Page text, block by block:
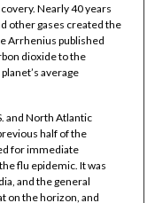
Nearly 40 years
other gases created the
Arrhenius published
dioxide to the
average
and North Atlantic
half of the
for immediate
flu epidemic. It was
and the general
on the horizon, and